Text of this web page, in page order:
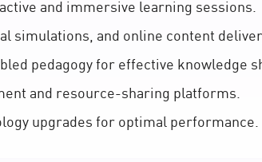
and immersive learning sessions.
simulations, and online content
pedagogy for effective knowledge
and resource-sharing platforms.
upgrades for optimal performance.